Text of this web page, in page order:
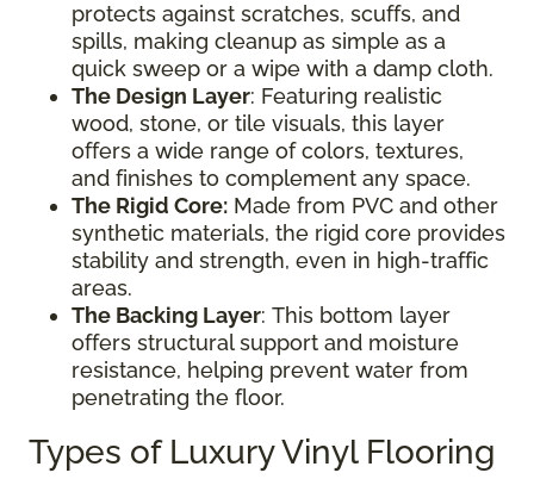
protects against scratches, scuffs, and
spills, making cleanup as simple as a
quick sweep or a wipe with a damp cloth.
The Design Layer: Featuring realistic
wood, stone, or tile visuals, this layer
offers a wide range of colors, textures,
and finishes to complement any space.
The Rigid Core: Made from PVC and other
synthetic materials, the rigid core provides
stability and strength, even in high-traffic
areas.
The Backing Layer: This bottom layer
offers structural support and moisture
resistance, helping prevent water from
penetrating the floor.
Types of Luxury Vinyl Flooring